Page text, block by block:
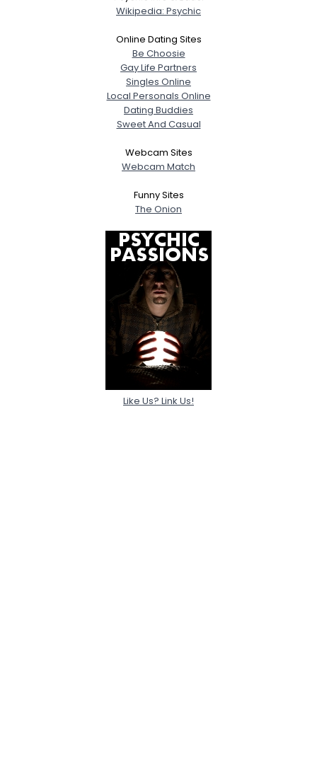
Wikipedia: Psychic
Online Dating Sites
Be Choosie
Gay Life Partners
Singles Online
Local Personals Online
Dating Buddies
Sweet And Casual
Webcam Sites
Webcam Match
Funny Sites
The Onion
Like Us? Link Us!